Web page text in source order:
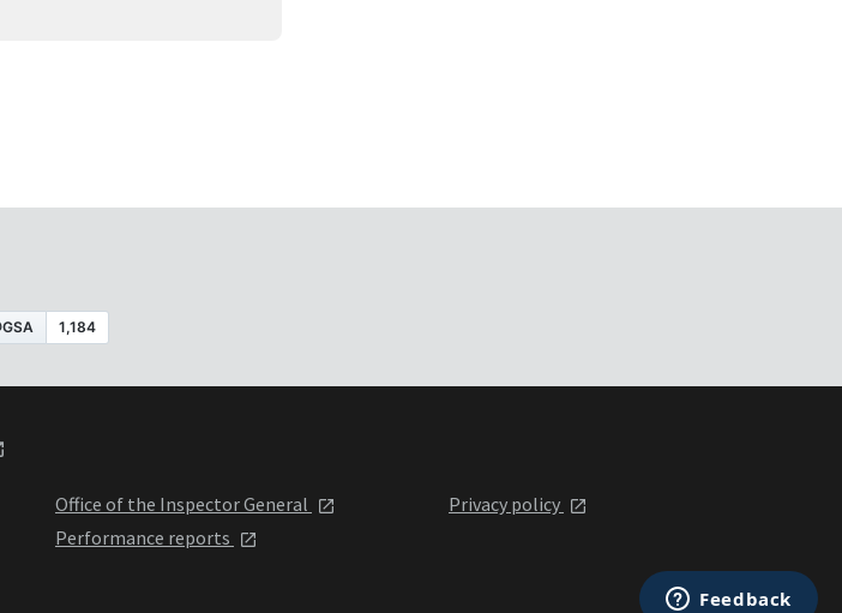
Office of the Inspector General
Performance reports
Privacy policy